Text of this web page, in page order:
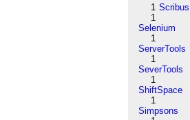
1 Scribus
1
Selenium
1
ServerTools
1
SeverTools
1
ShiftSpace
1
Simpsons